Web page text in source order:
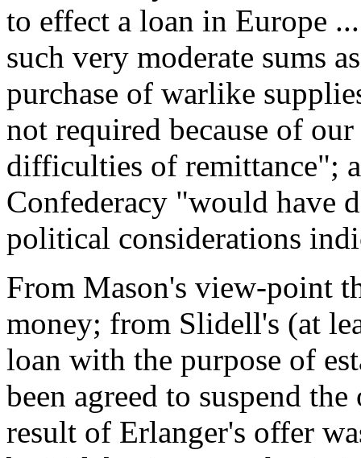
to effect a loan in Europe
such very moderate sums
purchase of warlike
not required because of
difficulties of remittance";
Confederacy "would have
political considerations
From Mason's view-point
money; from Slidell's (at
loan with the purpose of
been agreed to suspend
result of Erlanger's offer